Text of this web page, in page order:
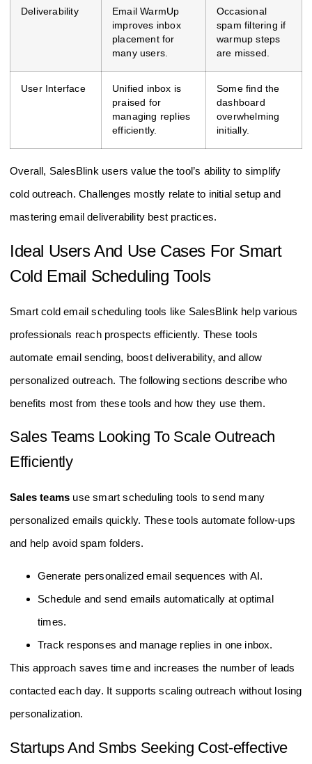
Deliverability
Email WarmUp
improves inbox
placement for
many users.
Occasional
spam filtering if
warmup steps
are missed.
User Interface
Unified inbox is
praised for
managing replies
efficiently.
Some find the
dashboard
overwhelming
initially.
Overall, SalesBlink users value the tool’s ability to simplify
cold outreach. Challenges mostly relate to initial setup and
mastering email deliverability best practices.
Ideal Users And Use Cases For Smart
Cold Email Scheduling Tools
Smart cold email scheduling tools like SalesBlink help various
professionals reach prospects efficiently. These tools
automate email sending, boost deliverability, and allow
personalized outreach. The following sections describe who
benefits most from these tools and how they use them.
Sales Teams Looking To Scale Outreach
Efficiently
Sales teams use smart scheduling tools to send many
personalized emails quickly. These tools automate follow-ups
and help avoid spam folders.
Generate personalized email sequences with AI.
Schedule and send emails automatically at optimal
times.
Track responses and manage replies in one inbox.
This approach saves time and increases the number of leads
contacted each day. It supports scaling outreach without losing
personalization.
Startups And Smbs Seeking Cost-effective